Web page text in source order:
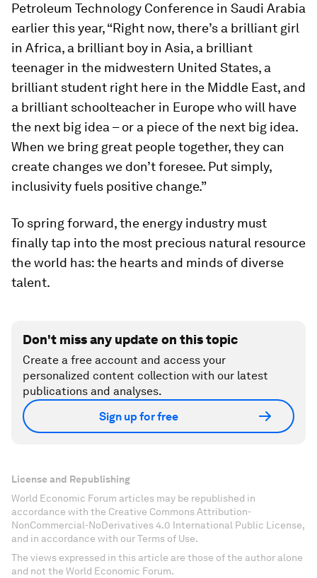
Petroleum Technology Conference in Saudi Arabia
earlier this year, “Right now, there’s a brilliant girl
in Africa, a brilliant boy in Asia, a brilliant
teenager in the midwestern United States, a
brilliant student right here in the Middle East, and
a brilliant schoolteacher in Europe who will have
the next big idea – or a piece of the next big idea.
When we bring great people together, they can
create changes we don’t foresee. Put simply,
inclusivity fuels positive change.”
To spring forward, the energy industry must
finally tap into the most precious natural resource
the world has: the hearts and minds of diverse
talent.
Don't miss any update on this topic
Create a free account and access your
personalized content collection with our latest
publications and analyses.
Sign up for free
License and Republishing
World Economic Forum articles may be republished in
accordance with the Creative Commons Attribution-
NonCommercial-NoDerivatives 4.0 International Public License,
and in accordance with our Terms of Use.
The views expressed in this article are those of the author alone
and not the World Economic Forum.